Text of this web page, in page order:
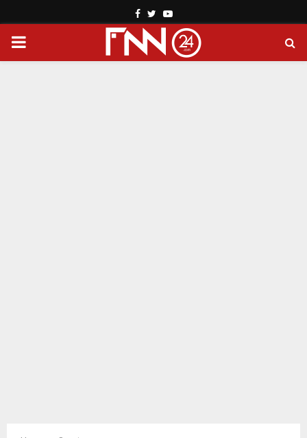
Facebook
TwitterYoutube
PRIMARY